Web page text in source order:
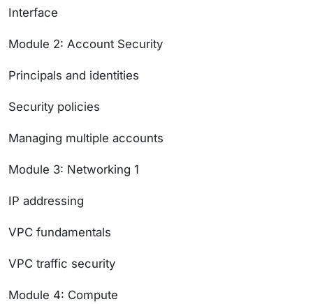
Interface
Module 2: Account Security
Principals and identities
Security policies
Managing multiple accounts
Module 3: Networking 1
IP addressing
VPC fundamentals
VPC traffic security
Module 4: Compute